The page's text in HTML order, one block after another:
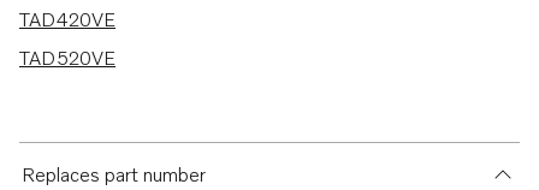
TAD420VE
TAD520VE
Replaces part number